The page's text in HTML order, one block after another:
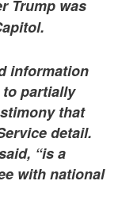
Trump was
information
partially
that
detail.
“is a
with national